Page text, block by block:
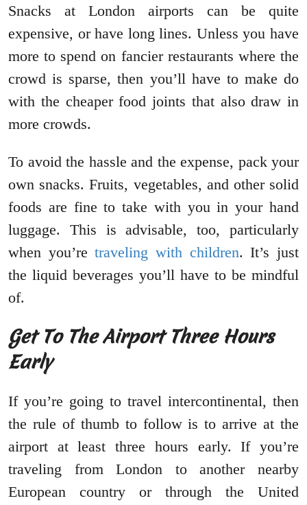
Snacks at London airports can be quite
expensive, or have long lines. Unless you have
more to spend on fancier restaurants where the
crowd is sparse, then you’ll have to make do
with the cheaper food joints that also draw in
more crowds.
To avoid the hassle and the expense, pack your
own snacks. Fruits, vegetables, and other solid
foods are fine to take with you in your hand
luggage. This is advisable, too, particularly
when you’retraveling with children. It’s just
the liquid beverages you’ll have to be mindful
of.
Get To The Airport Three Hours
Early
If you’re going to travel intercontinental, then
the rule of thumb to follow is to arrive at the
airport at least three hours early. If you’re
traveling from London to another nearby
European country or through the United